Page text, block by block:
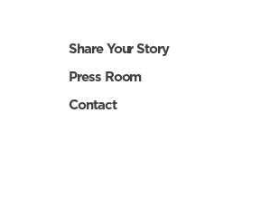
Share Your Story
Press Room
Contact